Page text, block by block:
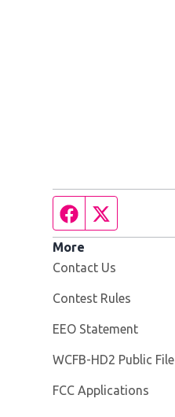
Facebook page
More
Contact Us
Contest Rules
EEO Statement
WCFB-HD2 Public File
FCC Applications